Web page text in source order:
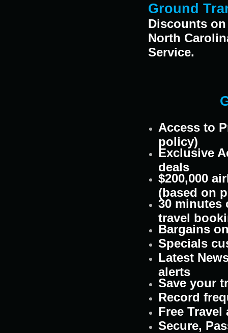
Ground
Discounts
North
Service.
Access to
policy)
Exclusive
deals
$200,000
(based on
30 minutes
travel
Bargains
Specials
Latest
alerts
Save your
Record
Free
Secure,